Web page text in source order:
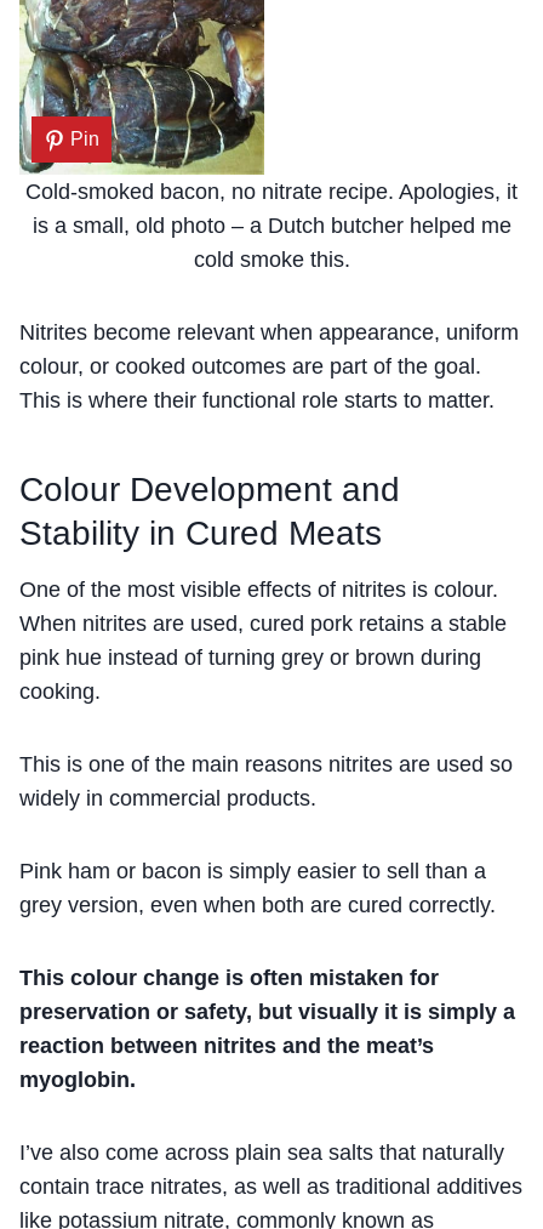
Pin
Cold-smoked bacon, no nitrate recipe. Apologies, it
is a small, old photo – a Dutch butcher helped me
cold smoke this.
Nitrites become relevant when appearance, uniform
colour, or cooked outcomes are part of the goal.
This is where their functional role starts to matter.
Colour Development and
Stability in Cured Meats
One of the most visible effects of nitrites is colour.
When nitrites are used, cured pork retains a stable
pink hue instead of turning grey or brown during
cooking.
This is one of the main reasons nitrites are used so
widely in commercial products.
Pink ham or bacon is simply easier to sell than a
grey version, even when both are cured correctly.
This colour change is often mistaken for
preservation or safety, but visually it is simply a
reaction between nitrites and the meat’s
myoglobin.
I’ve also come across plain sea salts that naturally
contain trace nitrates, as well as traditional additives
like potassium nitrate, commonly known as